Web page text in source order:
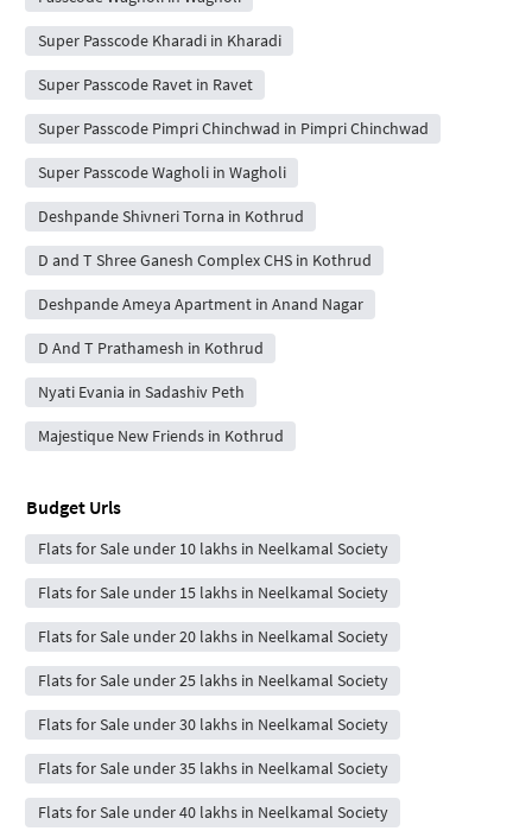
Super Passcode Kharadi in Kharadi
Super Passcode Ravet in Ravet
Super Passcode Pimpri Chinchwad in Pimpri Chinchwad
Super Passcode Wagholi in Wagholi
Deshpande Shivneri Torna in Kothrud
D and T Shree Ganesh Complex CHS in Kothrud
Deshpande Ameya Apartment in Anand Nagar
D And T Prathamesh in Kothrud
Nyati Evania in Sadashiv Peth
Majestique New Friends in Kothrud
Budget Urls
Flats for Sale under 10 lakhs in Neelkamal Society
Flats for Sale under 15 lakhs in Neelkamal Society
Flats for Sale under 20 lakhs in Neelkamal Society
Flats for Sale under 25 lakhs in Neelkamal Society
Flats for Sale under 30 lakhs in Neelkamal Society
Flats for Sale under 35 lakhs in Neelkamal Society
Flats for Sale under 40 lakhs in Neelkamal Society